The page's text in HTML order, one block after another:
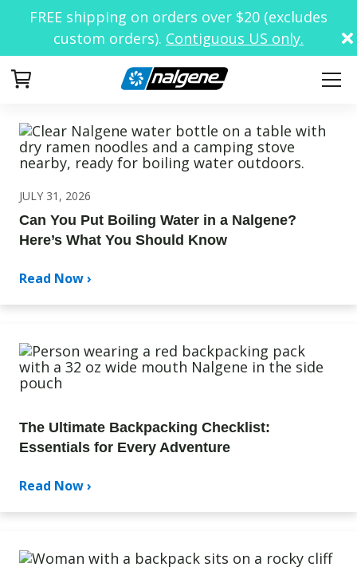
FREE shipping on orders over $20 (excludes
custom orders). Contiguous US only.
Your Cart
JULY 31, 2026
Can You Put Boiling Water in a Nalgene?
Here’s What You Should Know
Read Now ›
The Ultimate Backpacking Checklist:
Essentials for Every Adventure
Read Now ›